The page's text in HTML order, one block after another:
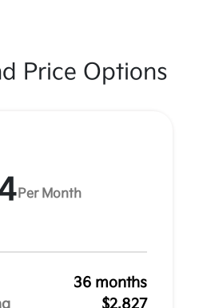
Price Options
Per Month
36 months
$2,827